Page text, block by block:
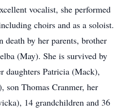
vocalist, she performed
choirs and as a soloist.
death by her parents, brother
(May). She is survived by
daughters Patricia (Mack),
son Thomas Cranmer, her
14 grandchildren and 36